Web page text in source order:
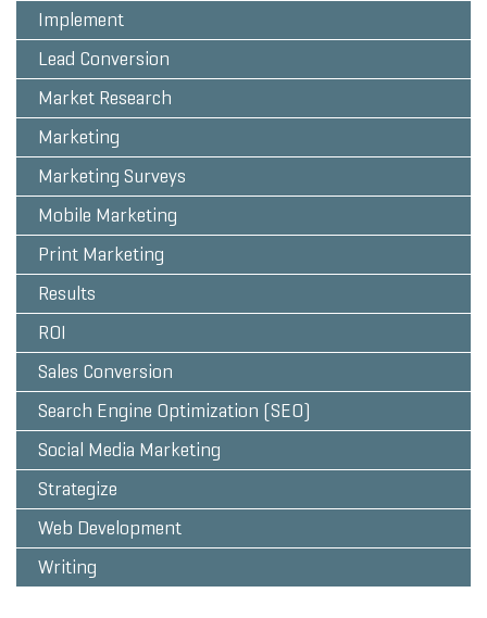
Implement
Lead Conversion
Market Research
Marketing
Marketing Surveys
Mobile Marketing
Print Marketing
Results
ROI
Sales Conversion
Search Engine Optimization (SEO)
Social Media Marketing
Strategize
Web Development
Writing